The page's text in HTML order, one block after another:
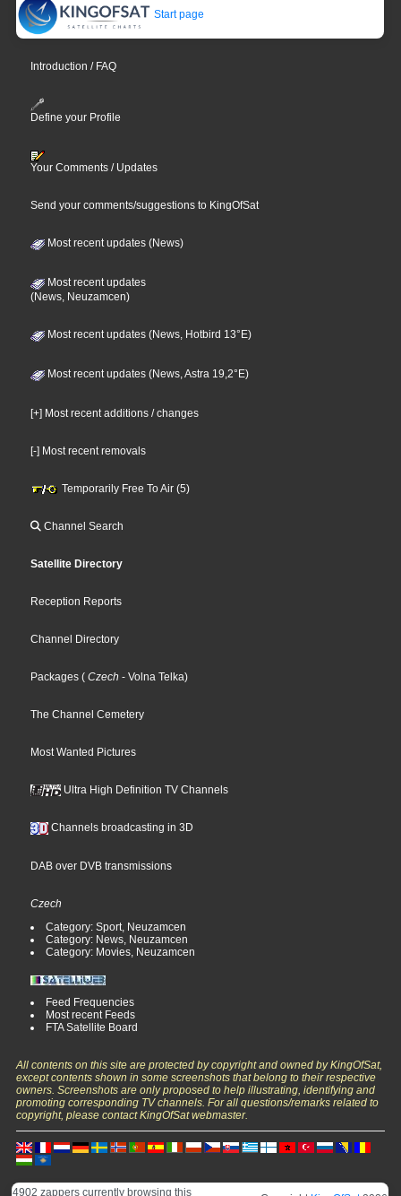
Start page
Introduction / FAQ
Define your Profile
Your Comments / Updates
Send your comments/suggestions to KingOfSat
Most recent updates (News)
Most recent updates
(News, Neuzamcen)
Most recent updates (News, Hotbird 13°E)
Most recent updates (News, Astra 19,2°E)
[+] Most recent additions / changes
[-] Most recent removals
Temporarily Free To Air (5)
Channel Search
Satellite Directory
Reception Reports
Channel Directory
Packages ( Czech - Volna Telka)
The Channel Cemetery
Most Wanted Pictures
Ultra High Definition TV Channels
Channels broadcasting in 3D
DAB over DVB transmissions
Czech
Category: Sport, Neuzamcen
Category: News, Neuzamcen
Category: Movies, Neuzamcen
Feed Frequencies
Most recent Feeds
FTA Satellite Board
All contents on this site are protected by copyright and owned by KingOfSat,
except contents shown in some screenshots that belong to their respective
owners. Screenshots are only proposed to help illustrating, identifying and
promoting corresponding TV channels. For all questions/remarks related to
copyright, please contact KingOfSat webmaster.
4902 zappers currently browsing this